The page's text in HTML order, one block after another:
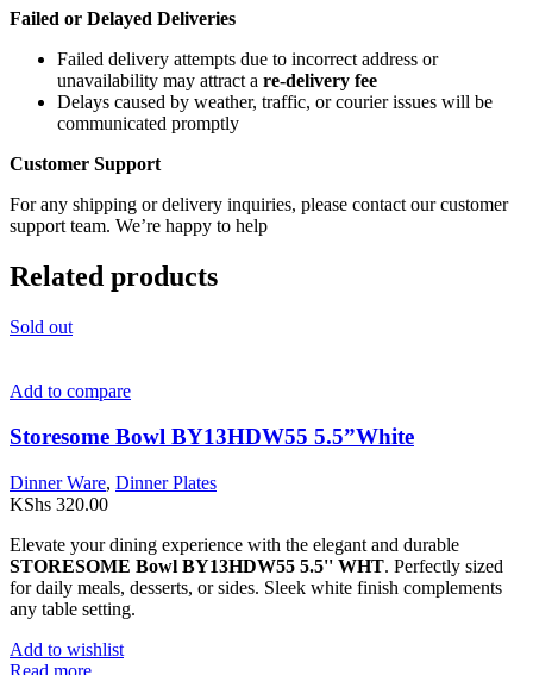
Failed or Delayed Deliveries
Failed delivery attempts due to incorrect address or
unavailability may attract a re-delivery fee
Delays caused by weather, traffic, or courier issues will be
communicated promptly
Customer Support
For any shipping or delivery inquiries, please contact our customer
support team. We’re happy to help
Related products
Sold out
Add to compare
Storesome Bowl BY13HDW55 5.5”White
Dinner Ware, Dinner Plates
KShs 320.00
Elevate your dining experience with the elegant and durable
STORESOME Bowl BY13HDW55 5.5'' WHT. Perfectly sized
for daily meals, desserts, or sides. Sleek white finish complements
any table setting.
Add to wishlist